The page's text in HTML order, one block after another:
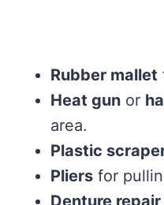
Rubber mallet
Heat gun or
area.
Plastic
Pliers for
Denture